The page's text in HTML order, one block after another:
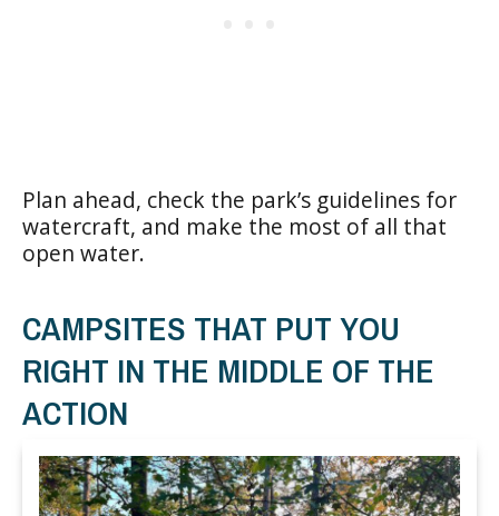
Plan ahead, check the park’s guidelines for
watercraft, and make the most of all that
open water.
CAMPSITES THAT PUT YOU
RIGHT IN THE MIDDLE OF THE
ACTION